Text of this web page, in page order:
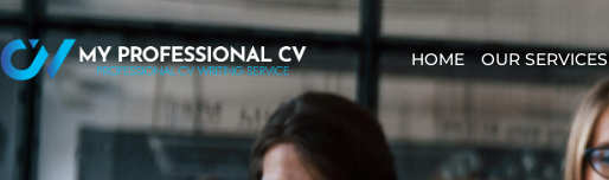
HOME OUR SERVICES